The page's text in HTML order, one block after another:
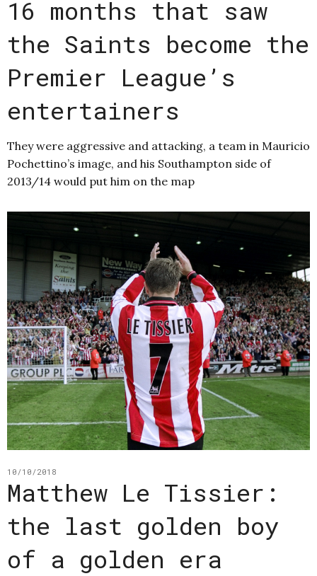
16 months that saw
the Saints become the
Premier League’s
entertainers
They were aggressive and attacking, a team in Mauricio
Pochettino’s image, and his Southampton side of
2013/14 would put him on the map
10/10/2018
Matthew Le Tissier:
the last golden boy
of a golden era